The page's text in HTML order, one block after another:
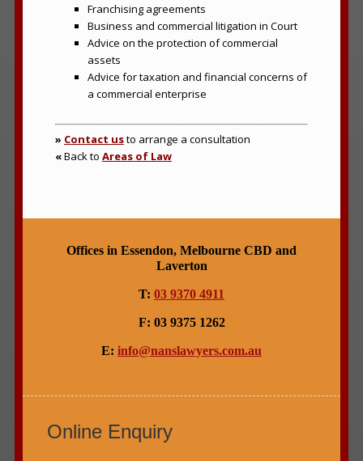
Franchising agreements
Business and commercial litigation in Court
Advice on the protection of commercial
assets
Advice for taxation and financial concerns of
a commercial enterprise
» Contact usto arrange a consultation
«Back to Areas of Law
Offices in Essendon, Melbourne CBD and
Laverton
T: 03 9370 4911
F: 03 9375 1262
E: info@nanslawyers.com.au
Online Enquiry